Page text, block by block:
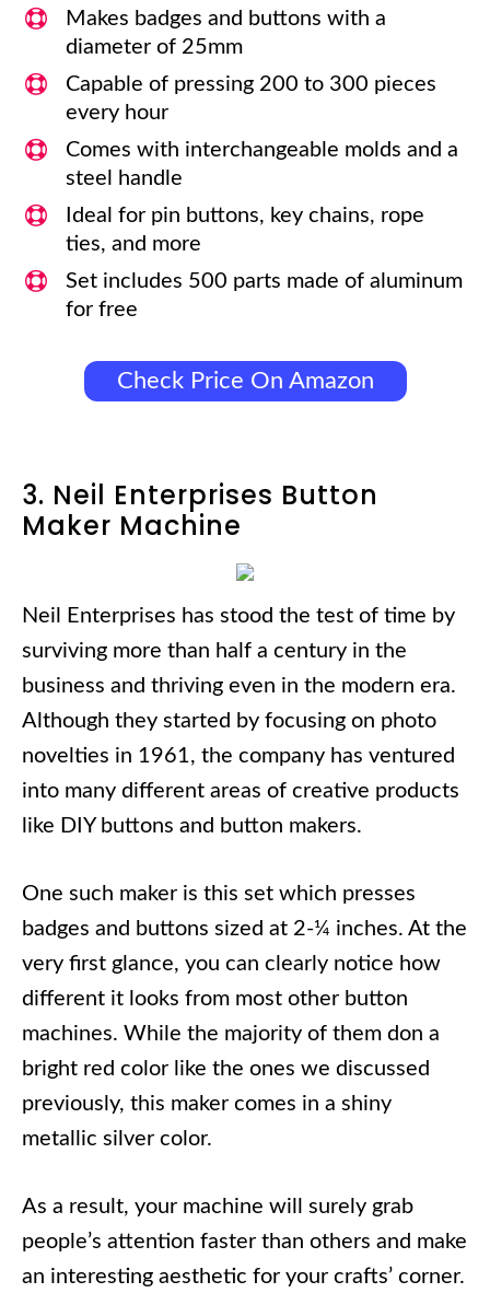
Makes badges and buttons with a
diameter of 25mm
Capable of pressing 200 to 300 pieces
every hour
Comes with interchangeable molds and a
steel handle
Ideal for pin buttons, key chains, rope
ties, and more
Set includes 500 parts made of aluminum
for free
Check Price On Amazon
3. Neil Enterprises Button
Maker Machine
Neil Enterprises has stood the test of time by
surviving more than half a century in the
business and thriving even in the modern era.
Although they started by focusing on photo
novelties in 1961, the company has ventured
into many different areas of creative products
like DIY buttons and button makers.
One such maker is this set which presses
badges and buttons sized at 2-¼ inches. At the
very first glance, you can clearly notice how
different it looks from most other button
machines. While the majority of them don a
bright red color like the ones we discussed
previously, this maker comes in a shiny
metallic silver color.
As a result, your machine will surely grab
people’s attention faster than others and make
an interesting aesthetic for your crafts’ corner.